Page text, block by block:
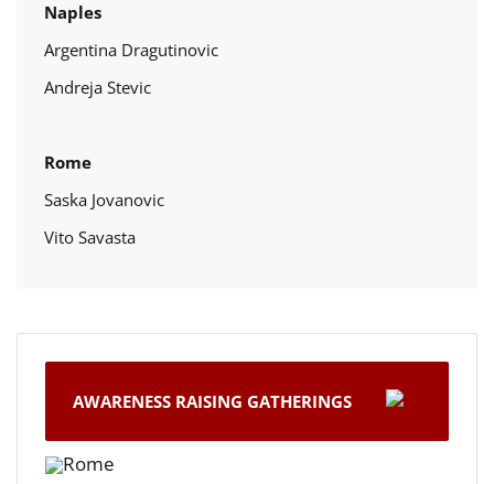
Naples
Argentina Dragutinovic
Andreja Stevic
Rome
Saska Jovanovic
Vito Savasta
AWARENESS RAISING GATHERINGS
Rome